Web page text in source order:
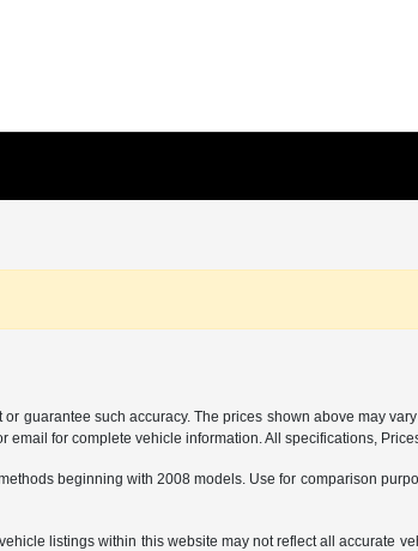
guarantee such accuracy. The prices shown above may
for complete vehicle information. All specifications,
beginning with 2008 models. Use for comparison
listings within this website may not reflect all accurate